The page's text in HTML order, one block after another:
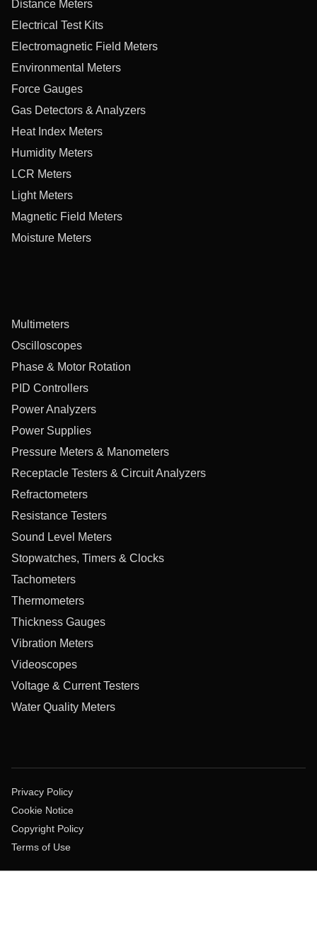
Distance Meters
Electrical Test Kits
Electromagnetic Field Meters
Environmental Meters
Force Gauges
Gas Detectors & Analyzers
Heat Index Meters
Humidity Meters
LCR Meters
Light Meters
Magnetic Field Meters
Moisture Meters
Multimeters
Oscilloscopes
Phase & Motor Rotation
PID Controllers
Power Analyzers
Power Supplies
Pressure Meters & Manometers
Receptacle Testers & Circuit Analyzers
Refractometers
Resistance Testers
Sound Level Meters
Stopwatches, Timers & Clocks
Tachometers
Thermometers
Thickness Gauges
Vibration Meters
Videoscopes
Voltage & Current Testers
Water Quality Meters
Privacy Policy
Cookie Notice
Copyright Policy
Terms of Use